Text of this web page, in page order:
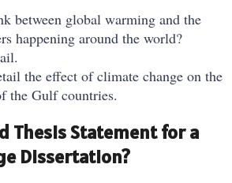
between global warming and the
happening around the world?
the effect of climate change on the
the Gulf countries.
Thesis Statement for a
Dissertation?